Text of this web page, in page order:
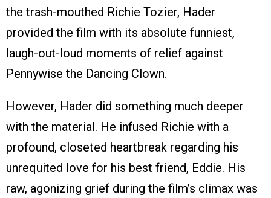
the trash-mouthed Richie Tozier, Hader
provided the film with its absolute funniest,
laugh-out-loud moments of relief against
Pennywise the Dancing Clown.
However, Hader did something much deeper
with the material. He infused Richie with a
profound, closeted heartbreak regarding his
unrequited love for his best friend, Eddie. His
raw, agonizing grief during the film’s climax was